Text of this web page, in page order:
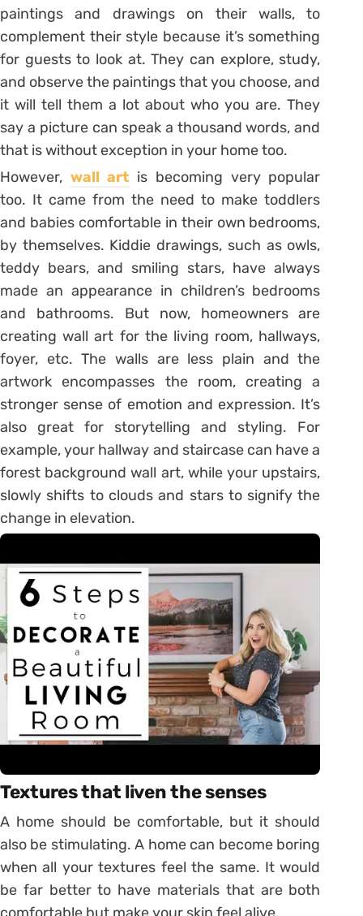
paintings and drawings on their walls, to
complement their style because it’s something
for guests to look at. They can explore, study,
and observe the paintings that you choose, and
it will tell them a lot about who you are. They
say a picture can speak a thousand words, and
that is without exception in your home too.
However, wall art is becoming very popular
too. It came from the need to make toddlers
and babies comfortable in their own bedrooms,
by themselves. Kiddie drawings, such as owls,
teddy bears, and smiling stars, have always
made an appearance in children’s bedrooms
and bathrooms. But now, homeowners are
creating wall art for the living room, hallways,
foyer, etc. The walls are less plain and the
artwork encompasses the room, creating a
stronger sense of emotion and expression. It’s
also great for storytelling and styling. For
example, your hallway and staircase can have a
forest background wall art, while your upstairs,
slowly shifts to clouds and stars to signify the
change in elevation.
Textures that liven the senses
A home should be comfortable, but it should
also be stimulating. A home can become boring
when all your textures feel the same. It would
be far better to have materials that are both